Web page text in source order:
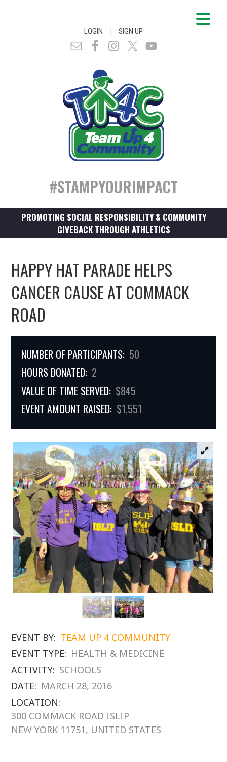
LOGIN | SIGN UP
#STAMPYOURIMPACT
PROMOTING SOCIAL RESPONSIBILITY & COMMUNITY
GIVEBACK THROUGH ATHLETICS
HAPPY HAT PARADE HELPS
CANCER CAUSE AT COMMACK
ROAD
NUMBER OF PARTICIPANTS: 50
HOURS DONATED: 2
VALUE OF TIME SERVED: $845
EVENT AMOUNT RAISED: $1,551
EVENT BY: TEAM UP 4 COMMUNITY
EVENT TYPE: HEALTH & MEDICINE
ACTIVITY: SCHOOLS
DATE: MARCH 28, 2016
LOCATION:
300 COMMACK ROAD ISLIP
NEW YORK 11751, UNITED STATES